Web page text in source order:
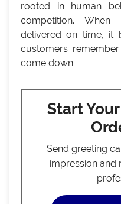
rooted in human
competition.
delivered on time, it
customers
come down.
Start
Send greeting
impression and